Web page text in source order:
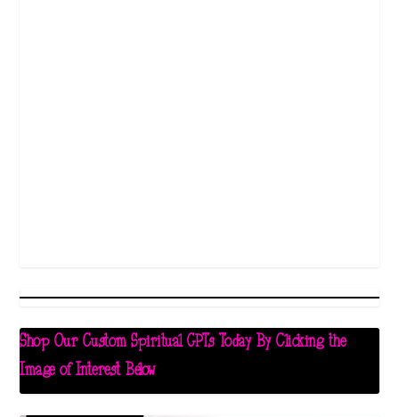
Shop Our Custom Spiritual GPTs Today By Clicking the
Image of Interest Below